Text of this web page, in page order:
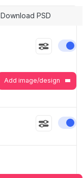
Download PSD
Add image/design